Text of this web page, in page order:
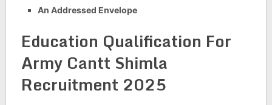
An Addressed Envelope
Education Qualification For
Army Cantt Shimla
Recruitment 2025